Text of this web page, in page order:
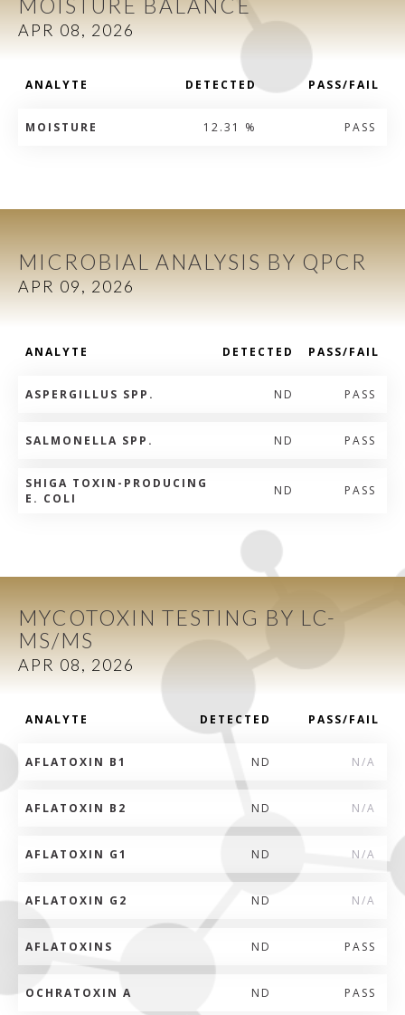
MOISTURE BALANCE
APR 08, 2026
ANALYTE DETECTED PASS/FAIL
MOISTURE 12.31 % PASS
MICROBIAL ANALYSIS BY QPCR
APR 09, 2026
ANALYTE DETECTED PASS/FAIL
ASPERGILLUS SPP. ND PASS
SALMONELLA SPP. ND PASS
SHIGA TOXIN-PRODUCING
E. COLI
ND PASS
MYCOTOXIN TESTING BY LC-
MS/MS
APR 08, 2026
ANALYTE DETECTED PASS/FAIL
AFLATOXIN B1 ND N/A
AFLATOXIN B2 ND N/A
AFLATOXIN G1 ND N/A
AFLATOXIN G2 ND N/A
AFLATOXINS ND PASS
OCHRATOXIN A ND PASS